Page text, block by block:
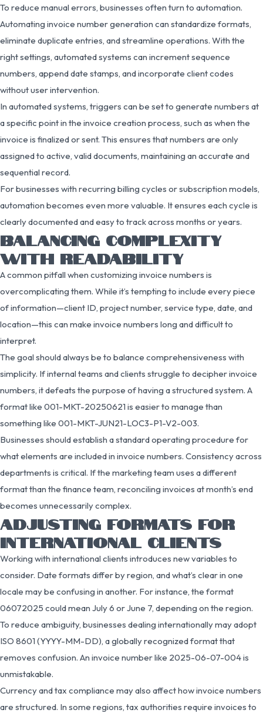
To reduce manual errors, businesses often turn to automation.
Automating invoice number generation can standardize formats,
eliminate duplicate entries, and streamline operations. With the
right settings, automated systems can increment sequence
numbers, append date stamps, and incorporate client codes
without user intervention.
In automated systems, triggers can be set to generate numbers at
a specific point in the invoice creation process, such as when the
invoice is finalized or sent. This ensures that numbers are only
assigned to active, valid documents, maintaining an accurate and
sequential record.
For businesses with recurring billing cycles or subscription models,
automation becomes even more valuable. It ensures each cycle is
clearly documented and easy to track across months or years.
BALANCING COMPLEXITY
WITH READABILITY
A common pitfall when customizing invoice numbers is
overcomplicating them. While it’s tempting to include every piece
of information—client ID, project number, service type, date, and
location—this can make invoice numbers long and difficult to
interpret.
The goal should always be to balance comprehensiveness with
simplicity. If internal teams and clients struggle to decipher invoice
numbers, it defeats the purpose of having a structured system. A
format like 001-MKT-20250621 is easier to manage than
something like 001-MKT-JUN21-LOC3-P1-V2-003.
Businesses should establish a standard operating procedure for
what elements are included in invoice numbers. Consistency across
departments is critical. If the marketing team uses a different
format than the finance team, reconciling invoices at month’s end
becomes unnecessarily complex.
ADJUSTING FORMATS FOR
INTERNATIONAL CLIENTS
Working with international clients introduces new variables to
consider. Date formats differ by region, and what’s clear in one
locale may be confusing in another. For instance, the format
06072025 could mean July 6 or June 7, depending on the region.
To reduce ambiguity, businesses dealing internationally may adopt
ISO 8601 (YYYY-MM-DD), a globally recognized format that
removes confusion. An invoice number like 2025-06-07-004 is
unmistakable.
Currency and tax compliance may also affect how invoice numbers
are structured. In some regions, tax authorities require invoices to